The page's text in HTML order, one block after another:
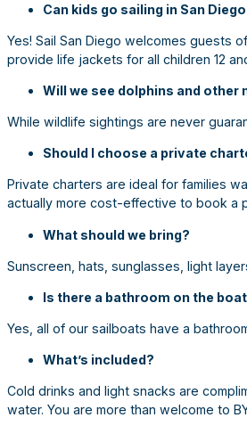
Can kids go sailing in San
Yes! Sail San Diego welcomes guests
provide life jackets for all children 12
Will we see dolphins and other
While wildlife sightings are never
Should I choose a private
Private charters are ideal for families
actually more cost-effective to book a
What should we bring?
Sunscreen, hats, sunglasses, light
Is there a bathroom on the
Yes, all of our sailboats have a
What’s included?
Cold drinks and light snacks are
water. You are more than welcome to